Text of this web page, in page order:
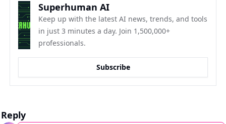
Superhuman AI
Keep up with the latest AI news, trends, and tools
in just 3 minutes a day. Join 1,500,000+
professionals.
Subscribe
Reply